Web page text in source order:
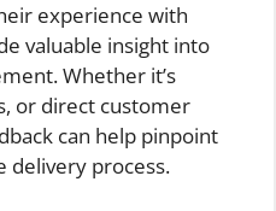
experience with
valuable insight into
Whether it’s
or direct customer
can help pinpoint
delivery process.